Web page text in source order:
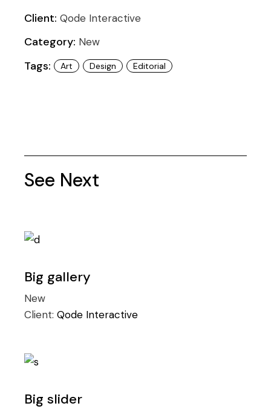
Client: Qode Interactive
Category: New
Tags: Art Design Editorial
See Next
Big gallery
New
Client:Qode Interactive
Big slider